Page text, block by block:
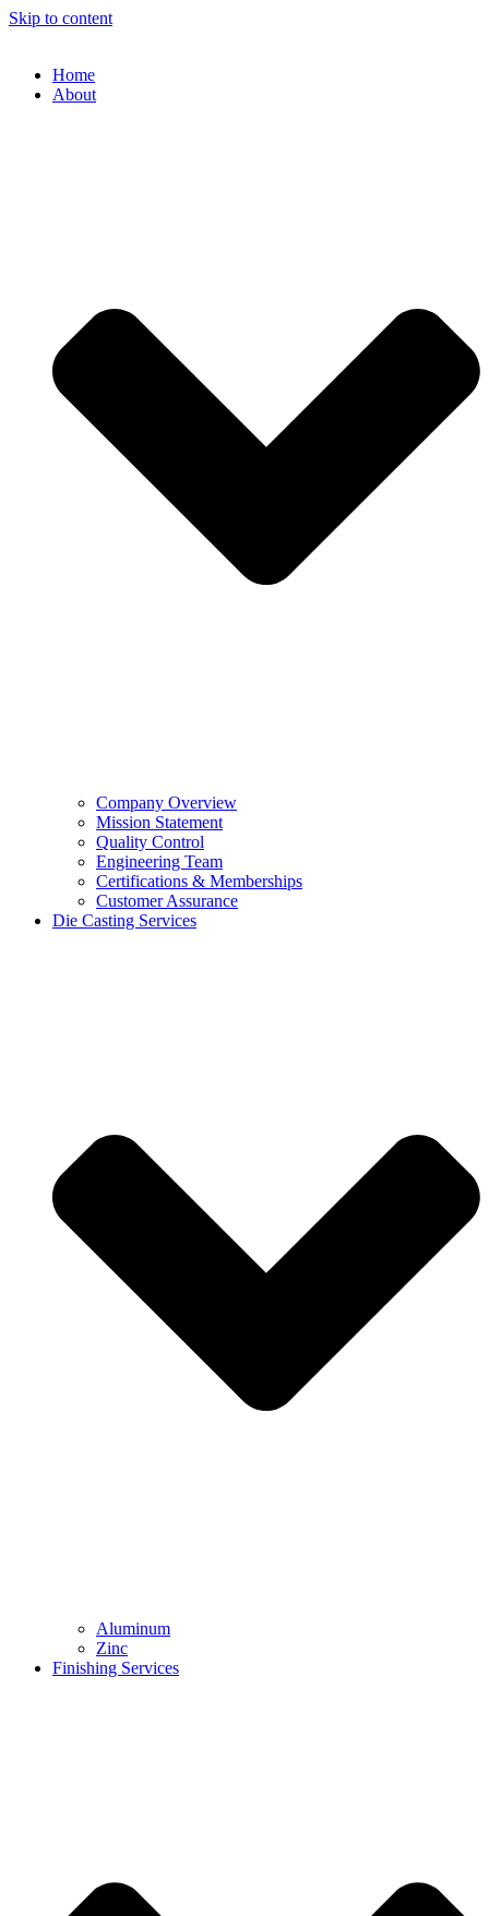
Skip to content
Home
About
Company Overview
Mission Statement
Quality Control
Engineering Team
Certifications & Memberships
Customer Assurance
Die Casting Services
Aluminum
Zinc
Finishing Services